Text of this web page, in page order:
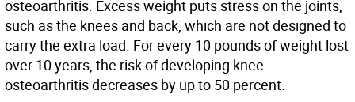
osteoarthritis. Excess weight puts stress on the joints,
such as the knees and back, which are not designed to
carry the extra load. For every 10 pounds of weight lost
over 10 years, the risk of developing knee
osteoarthritis decreases by up to 50 percent.